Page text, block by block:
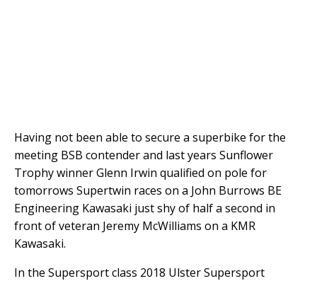
Having not been able to secure a superbike for the
meeting BSB contender and last years Sunflower
Trophy winner Glenn Irwin qualified on pole for
tomorrows Supertwin races on a John Burrows BE
Engineering Kawasaki just shy of half a second in
front of veteran Jeremy McWilliams on a KMR
Kawasaki.
In the Supersport class 2018 Ulster Supersport